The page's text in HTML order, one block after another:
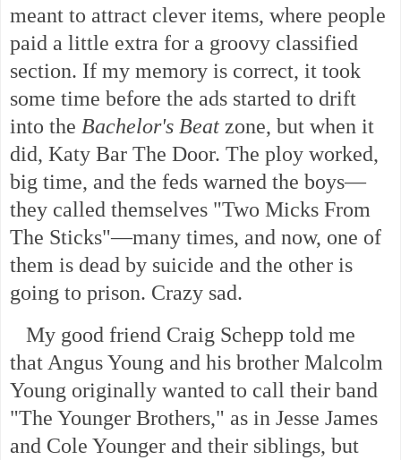
meant to attract clever items, where people
paid a little extra for a groovy classified
section. If my memory is correct, it took
some time before the ads started to drift
into the Bachelor's Beat zone, but when it
did, Katy Bar The Door. The ploy worked,
big time, and the feds warned the boys—
they called themselves "Two Micks From
The Sticks"—many times, and now, one of
them is dead by suicide and the other is
going to prison. Crazy sad.
My good friend Craig Schepp told me
that Angus Young and his brother Malcolm
Young originally wanted to call their band
"The Younger Brothers," as in Jesse James
and Cole Younger and their siblings, but